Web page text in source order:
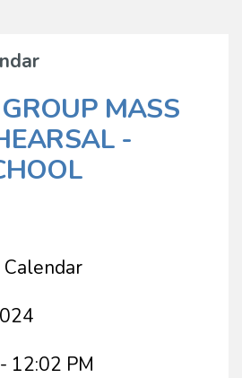
MASS
-
Calendar
12:02 PM